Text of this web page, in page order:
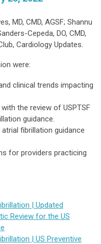
MD, CMD, AGSF; Shannu
Cepeda, DO, CMD,
Cardiology Updates.
were:
clinical trends impacting
the review of USPTSF
guidance.
fibrillation guidance
for providers practicing
| Updated
Review for the US
| US Preventive